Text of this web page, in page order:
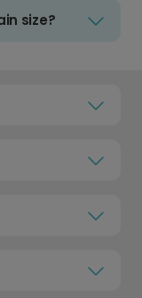
size?